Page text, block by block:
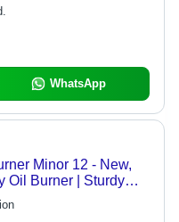
WhatsApp
Minor 12 - New,
Oil Burner | Sturdy
Optimal